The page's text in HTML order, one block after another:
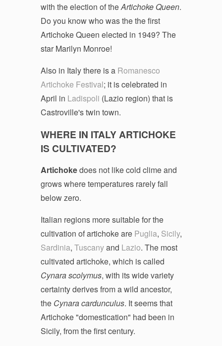
with the election of theArtichoke Queen.
Do you know who was the the first
Artichoke Queen elected in 1949? The
star Marilyn Monroe!
Also in Italy there is a Romanesco
Artichoke Festival; it is celebrated in
April in Ladispoli (Lazio region) that is
Castroville's twin town.
WHERE IN ITALY ARTICHOKE
IS CULTIVATED?
Artichokedoes not like cold clime and
grows where temperatures rarely fall
below zero.
Italian regions more suitable for the
cultivation of artichoke are Puglia, Sicily,
Sardinia, Tuscanyand Lazio. The most
cultivated artichoke, which is called
Cynara scolymus, with its wide variety
certainty derives from a wild ancestor,
the Cynara cardunculus. It seems that
Artichoke "domestication" had been in
Sicily, from the first century.